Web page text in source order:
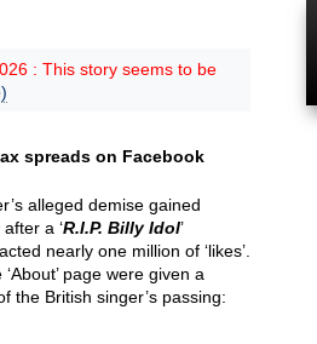
: This story seems to be
spreads on Facebook
alleged demise gained
a ‘R.I.P. Billy Idol’
nearly one million of ‘likes’.
page were given a
the British singer’s passing: